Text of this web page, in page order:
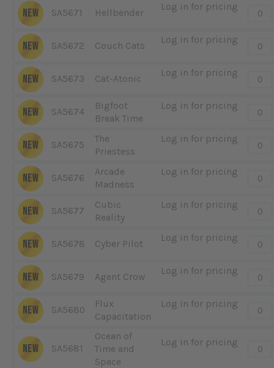
Space
NEW SA5671 Hellbender
Log in for pricing
NEW SA5672 Couch Cats
Log in for pricing
Cats
NEW SA5673 Cat-Atonic
Log in for pricing
NEW SA5674
Bigfoot
Break Time
Log in for pricing
Break
NEW SA5675
The
Priestess
Log in for pricing
NEW SA5676
Arcade
Madness
Log in for pricing
NEW SA5677
Cubic
Reality
Log in for pricing
NEW SA5678 Cyber Pilot
Log in for pricing
Pilot
NEW SA5679 Agent Crow
Log in for pricing
Crow
NEW SA5680
Flux
Capacitation
Log in for pricing
NEW SA5681
Ocean of
Time and
Space
Log in for pricing